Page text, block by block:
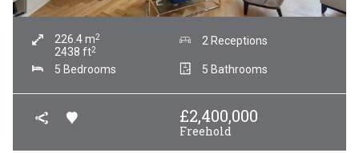
226.4m2
2438 ft2
2 Receptions
5 Bedrooms 5 Bathrooms
£2,400,000
Freehold